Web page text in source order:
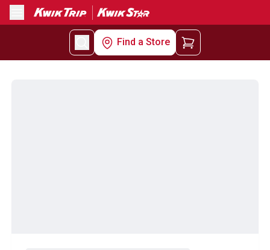
Menu
Find a Store